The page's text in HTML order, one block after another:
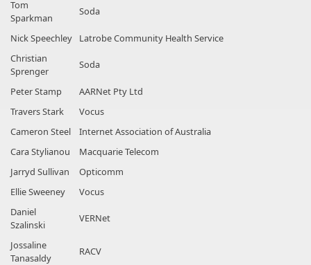
Tom
Sparkman
Soda
Nick Speechley
Latrobe Community Health Service
Christian
Sprenger
Soda
Peter Stamp
AARNet Pty Ltd
Travers Stark
Vocus
Cameron Steel
Internet Association of Australia
Cara Stylianou
Macquarie Telecom
Jarryd Sullivan
Opticomm
Ellie Sweeney
Vocus
Daniel
Szalinski
VERNet
Jossaline
Tanasaldy
RACV